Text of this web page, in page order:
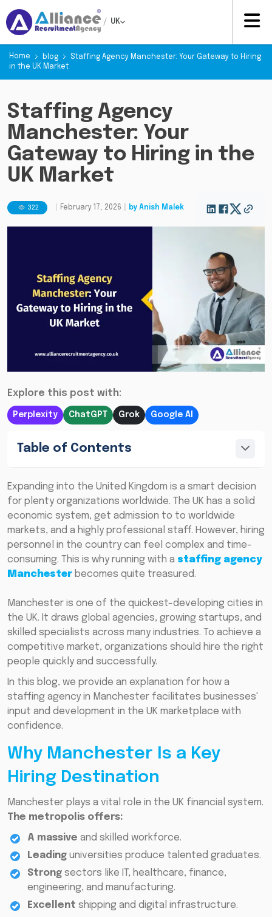
/ UK
Home blog
Staffing Agency Manchester: Your Gateway to Hiring
in the UK Market
Staffing Agency
Manchester: Your
Gateway to Hiring in the
UK Market
322 February 17, 2026 by Anish Malek
Explore this post with:
Perplexity ChatGPT Grok Google AI
Table of Contents
Expanding into the United Kingdom is a smart decision
for plenty organizations worldwide. The UK has a solid
economic system, get admission to to worldwide
markets, and a highly professional staff. However, hiring
personnel in the country can feel complex and time-
consuming. This is why running with a staffing agency
Manchester becomes quite treasured.
Manchester is one of the quickest-developing cities in
the UK. It draws global agencies, growing startups, and
skilled specialists across many industries. To achieve a
competitive market, organizations should hire the right
people quickly and successfully.
In this blog, we provide an explanation for how a
staffing agency in Manchester facilitates businesses'
input and development in the UK marketplace with
confidence.
Why Manchester Is a Key
Hiring Destination
Manchester plays a vital role in the UK financial system.
The metropolis offers:
A massive and skilled workforce.
Leading universities produce talented graduates.
Strong sectors like IT, healthcare, finance,
engineering, and manufacturing.
Excellent shipping and digital infrastructure.